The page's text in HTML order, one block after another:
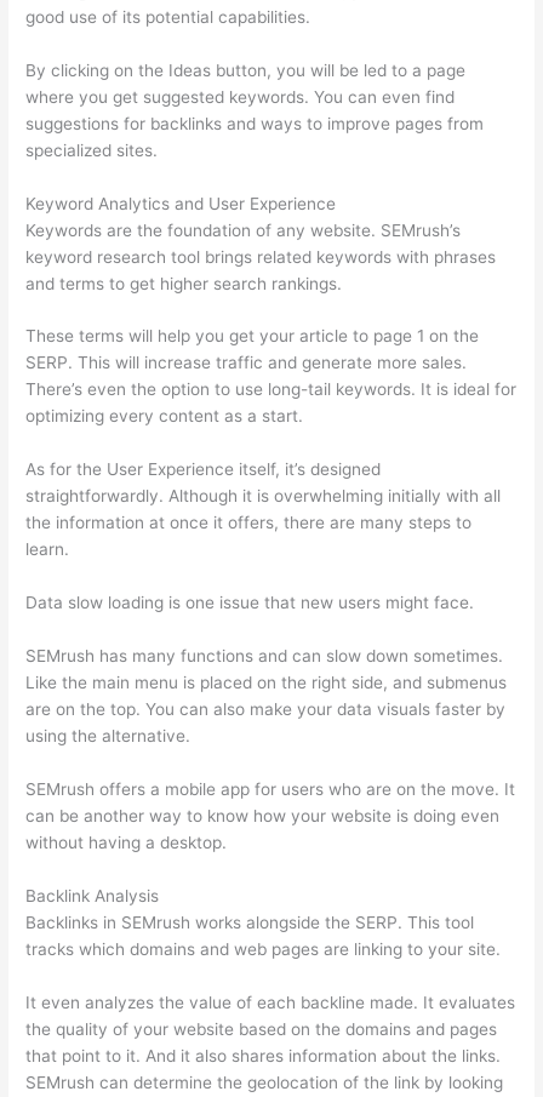
good use of its potential capabilities.
By clicking on the Ideas button, you will be led to a page
where you get suggested keywords. You can even find
suggestions for backlinks and ways to improve pages from
specialized sites.
Keyword Analytics and User Experience
Keywords are the foundation of any website. SEMrush’s
keyword research tool brings related keywords with phrases
and terms to get higher search rankings.
These terms will help you get your article to page 1 on the
SERP. This will increase traffic and generate more sales.
There’s even the option to use long-tail keywords. It is ideal for
optimizing every content as a start.
As for the User Experience itself, it’s designed
straightforwardly. Although it is overwhelming initially with all
the information at once it offers, there are many steps to
learn.
Data slow loading is one issue that new users might face.
SEMrush has many functions and can slow down sometimes.
Like the main menu is placed on the right side, and submenus
are on the top. You can also make your data visuals faster by
using the alternative.
SEMrush offers a mobile app for users who are on the move. It
can be another way to know how your website is doing even
without having a desktop.
Backlink Analysis
Backlinks in SEMrush works alongside the SERP. This tool
tracks which domains and web pages are linking to your site.
It even analyzes the value of each backline made. It evaluates
the quality of your website based on the domains and pages
that point to it. And it also shares information about the links.
SEMrush can determine the geolocation of the link by looking